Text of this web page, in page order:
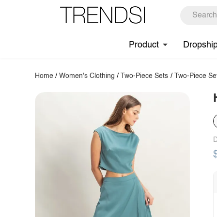
Product
Home /Women's Clothing / Two-Piece Sets / Two-Piece